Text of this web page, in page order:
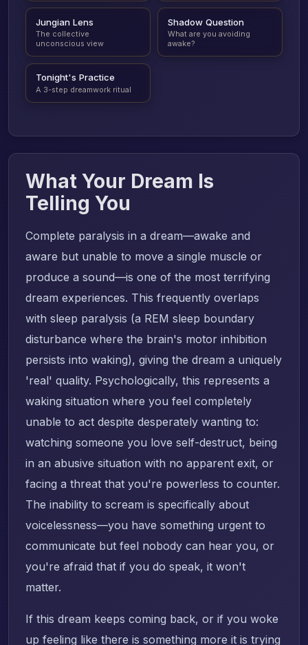
Jungian Lens
The collective
unconscious view
Shadow Question
What are you avoiding
awake?
Tonight's Practice
A 3-step dreamwork ritual
What Your Dream Is
Telling You
Complete paralysis in a dream—awake and
aware but unable to move a single muscle or
produce a sound—is one of the most terrifying
dream experiences. This frequently overlaps
with sleep paralysis (a REM sleep boundary
disturbance where the brain's motor inhibition
persists into waking), giving the dream a uniquely
'real' quality. Psychologically, this represents a
waking situation where you feel completely
unable to act despite desperately wanting to:
watching someone you love self-destruct, being
in an abusive situation with no apparent exit, or
facing a threat that you're powerless to counter.
The inability to scream is specifically about
voicelessness—you have something urgent to
communicate but feel nobody can hear you, or
you're afraid that if you do speak, it won't
matter.
If this dream keeps coming back, or if you woke
up feeling like there is something more it is trying